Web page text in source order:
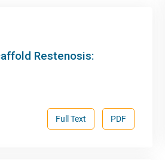
Restenosis:
PDF
Full Text